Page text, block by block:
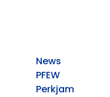
News
PFEW
Perkjam